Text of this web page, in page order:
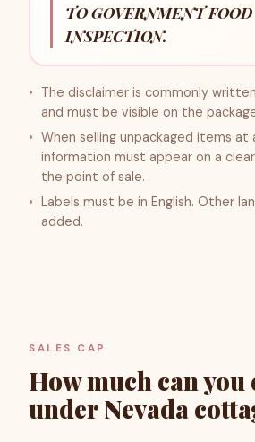
TO GOVERNMENT
INSPECTION.
The disclaimer is commonly
and must be visible on the
When selling unpackaged items at
information must appear on a
the point of sale.
Labels must be in English. Other
added.
SALES CAP
How much can you
under Nevada